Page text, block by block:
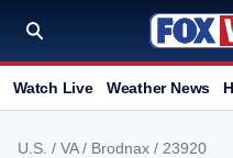
Watch Live Weather News
U.S. / VA/ Brodnax / 23920